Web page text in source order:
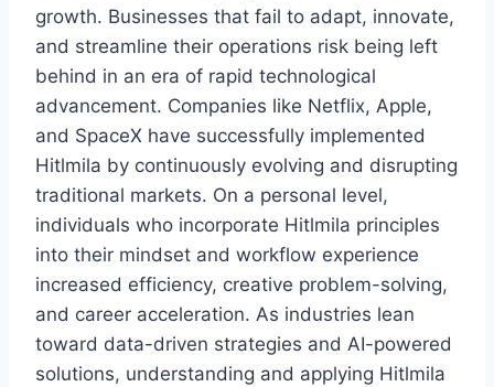
growth. Businesses that fail to adapt, innovate,
and streamline their operations risk being left
behind in an era of rapid technological
advancement. Companies like Netflix, Apple,
and SpaceX have successfully implemented
Hitlmila by continuously evolving and disrupting
traditional markets. On a personal level,
individuals who incorporate Hitlmila principles
into their mindset and workflow experience
increased efficiency, creative problem-solving,
and career acceleration. As industries lean
toward data-driven strategies and AI-powered
solutions, understanding and applying Hitlmila